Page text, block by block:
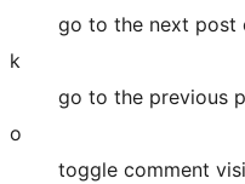
go to the next post
k
go to the previous
o
toggle comment